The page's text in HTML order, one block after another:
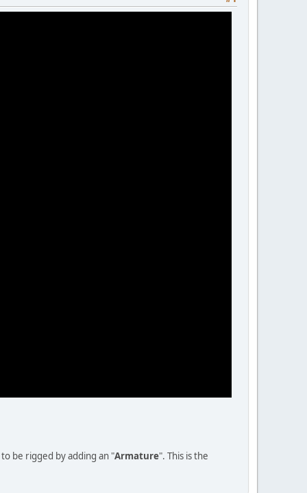
be rigged by adding an "Armature". This is the